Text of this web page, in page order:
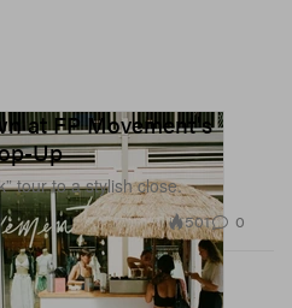
at FP Movement's
Up
tour to a stylish close.
501 0